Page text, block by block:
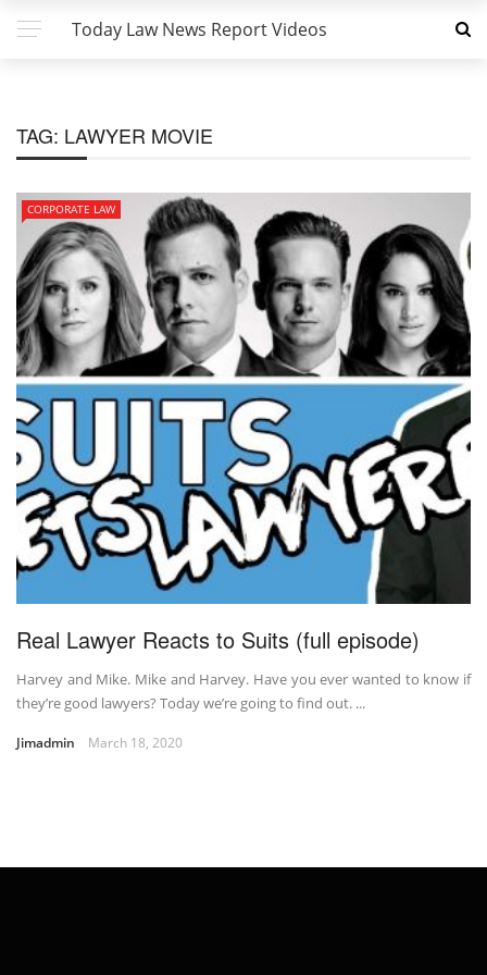
Today Law News Report Videos
TAG: LAWYER MOVIE
CORPORATE LAW
Real Lawyer Reacts to Suits (full episode)
Harvey and Mike. Mike and Harvey. Have you ever wanted to know if
they’re good lawyers? Today we’re going to find out. ...
Jimadmin March 18, 2020